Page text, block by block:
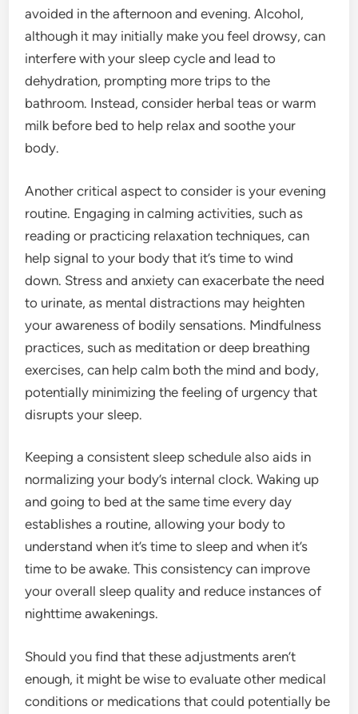
avoided in the afternoon and evening. Alcohol,
although it may initially make you feel drowsy, can
interfere with your sleep cycle and lead to
dehydration, prompting more trips to the
bathroom. Instead, consider herbal teas or warm
milk before bed to help relax and soothe your
body.
Another critical aspect to consider is your evening
routine. Engaging in calming activities, such as
reading or practicing relaxation techniques, can
help signal to your body that it’s time to wind
down. Stress and anxiety can exacerbate the need
to urinate, as mental distractions may heighten
your awareness of bodily sensations. Mindfulness
practices, such as meditation or deep breathing
exercises, can help calm both the mind and body,
potentially minimizing the feeling of urgency that
disrupts your sleep.
Keeping a consistent sleep schedule also aids in
normalizing your body’s internal clock. Waking up
and going to bed at the same time every day
establishes a routine, allowing your body to
understand when it’s time to sleep and when it’s
time to be awake. This consistency can improve
your overall sleep quality and reduce instances of
nighttime awakenings.
Should you find that these adjustments aren’t
enough, it might be wise to evaluate other medical
conditions or medications that could potentially be